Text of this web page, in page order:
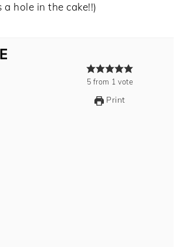
hole in the cake!!)
5 from 1 vote
Print